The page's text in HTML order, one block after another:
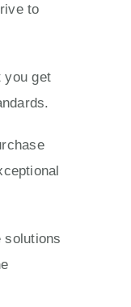
to
you get
solutions